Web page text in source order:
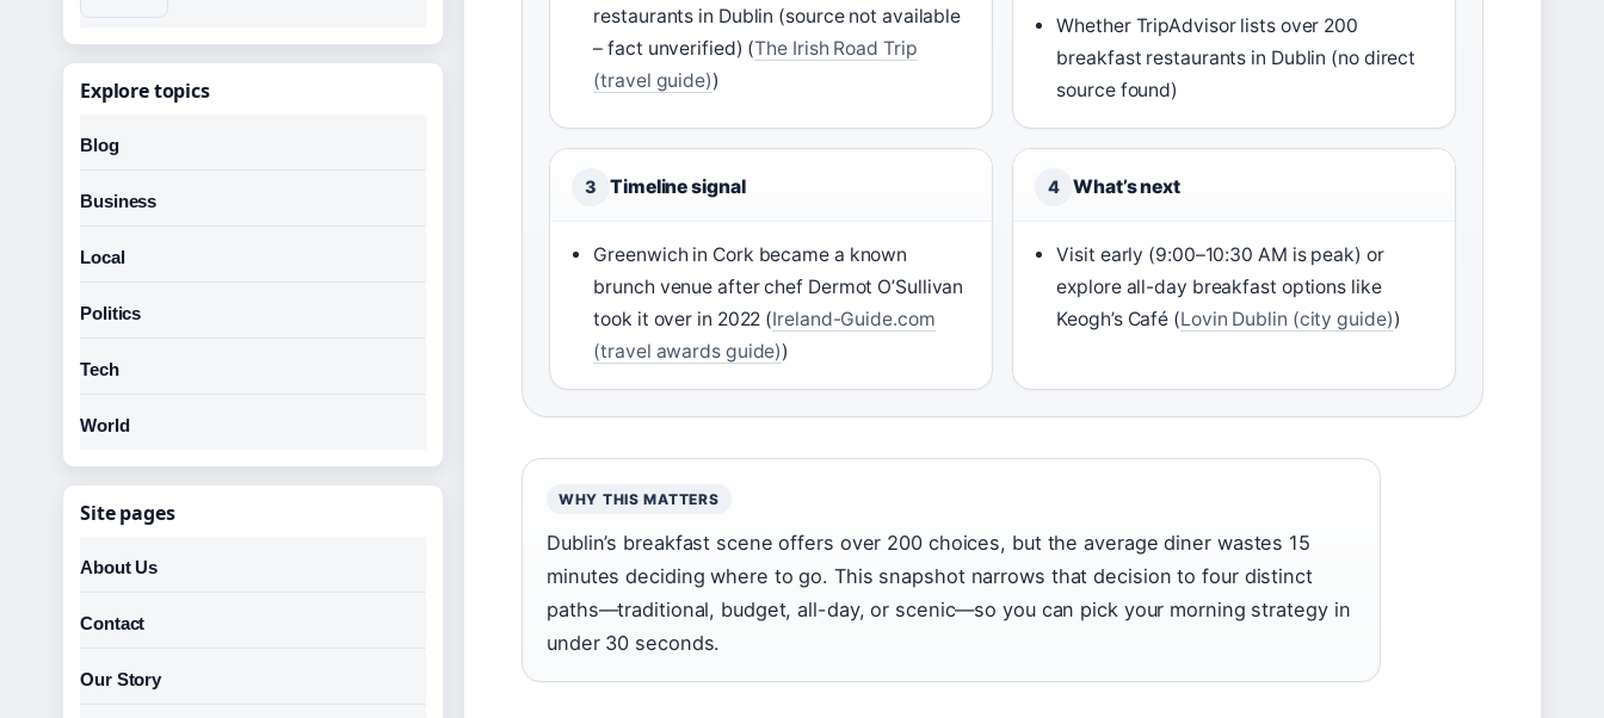
restaurants in Dublin (source not available
– fact unverified) (The Irish Road Trip
(travel guide))
Whether TripAdvisor lists over 200
breakfast restaurants in Dublin (no direct
source found)
3 Timeline signal
Greenwich in Cork became a known
brunch venue after chef Dermot O’Sullivan
took it over in 2022 (Ireland-Guide.com
(travel awards guide))
4 What’s next
Visit early (9:00–10:30 AM is peak) or
explore all-day breakfast options like
Keogh’s Café (Lovin Dublin (city guide))
WHY THIS MATTERS
Dublin’s breakfast scene offers over 200 choices, but the average diner wastes 15
minutes deciding where to go. This snapshot narrows that decision to four distinct
paths—traditional, budget, all-day, or scenic—so you can pick your morning strategy in
under 30 seconds.
Explore topics
Blog
Business
Local
Politics
Tech
World
Site pages
About Us
Contact
Our Story